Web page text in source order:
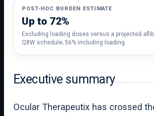
POST-HOC BURDEN ESTIMATE
Up to 72%
Excluding loading doses versus a projected
Q8W schedule; 56% including loading.
Executive summary
Ocular Therapeutix has crossed